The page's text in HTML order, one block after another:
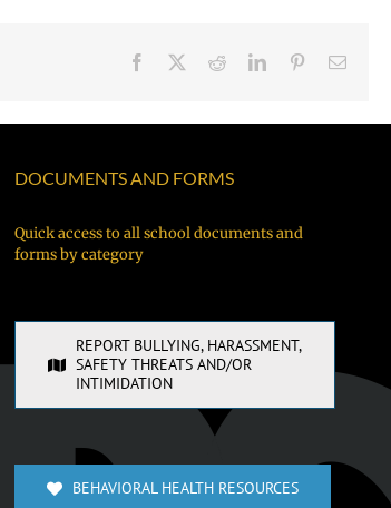
Facebook RedditLinkedInPinterestEmail
DOCUMENTS AND FORMS
Quick access to all school documents and
forms by category
REPORT BULLYING, HARASSMENT,
SAFETY THREATS AND/OR
INTIMIDATION
BEHAVIORAL HEALTH RESOURCES